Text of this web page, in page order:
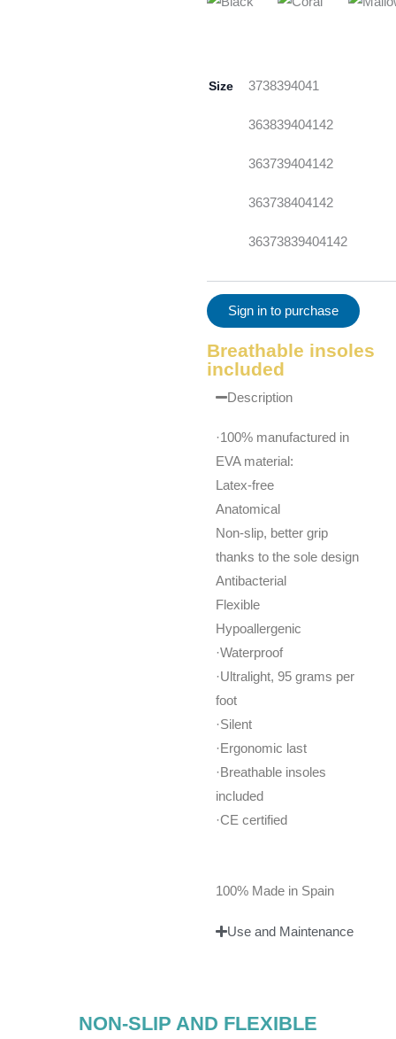
Size 3738394041
3638394041 42
3637394041 42
3637384041 42
363738394041 42
Sign in to purchase
Breathable insoles
included
Description
·100% manufactured in
EVA material:
Latex-free
Anatomical
Non-slip, better grip
thanks to the sole design
Antibacterial
Flexible
Hypoallergenic
·Waterproof
·Ultralight, 95 grams per
foot
·Silent
·Ergonomic last
·Breathable insoles
included
·CE certified
100% Made in Spain
Use and Maintenance
NON-SLIP AND FLEXIBLE